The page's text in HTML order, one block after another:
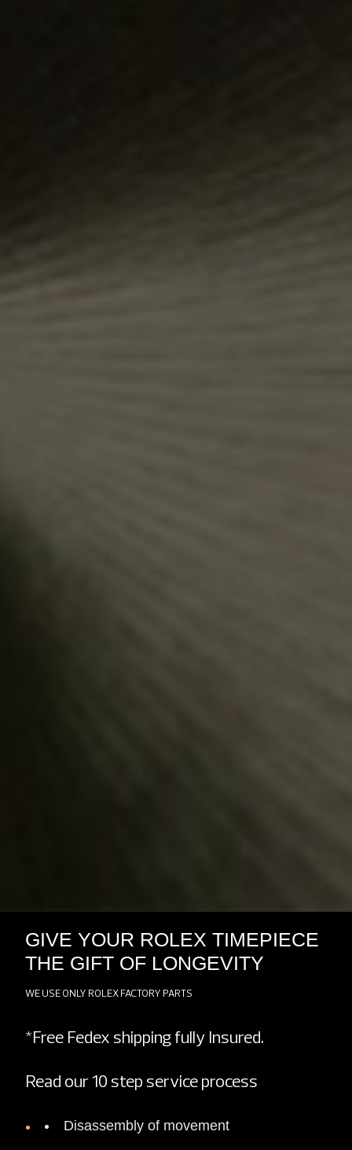
GIVE YOUR ROLEX TIMEPIECE
THE GIFT OF LONGEVITY
WE USE ONLY ROLEX FACTORY PARTS
*Free Fedex shipping fully Insured.
Read our 10 step service process
Disassembly of movement